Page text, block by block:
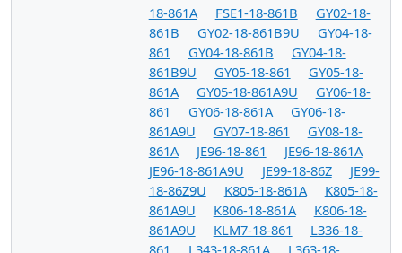
18-861A
FSE1-18-861B
GY02-18-
861B
GY02-18-861B9U
GY04-18-
861
GY04-18-861B
GY04-18-
861B9U
GY05-18-861
GY05-18-
861A
GY05-18-861A9U
GY06-18-
861
GY06-18-861A
GY06-18-
861A9U
GY07-18-861
GY08-18-
861A
JE96-18-861
JE96-18-861A
JE96-18-861A9U
JE99-18-86Z
JE99-
18-86Z9U
K805-18-861A
K805-18-
861A9U
K806-18-861A
K806-18-
861A9U
KLM7-18-861
L336-18-
861
L343-18-861A
L363-18-